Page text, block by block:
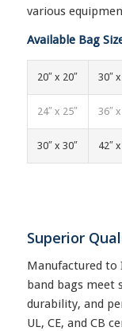
various
Available Bag
20″ x 20″ 30″
24″ x 25″ 36″
30″ x 30″ 42″
Superior
Manufactured to
band bags meet
durability, and
UL, CE, and CB